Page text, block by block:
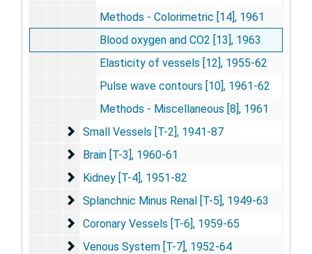
Methods - Colorimetric [14], 1961
Blood oxygen and CO2 [13], 1963
Elasticity of vessels [12], 1955-62
Pulse wave contours [10], 1961-62
Methods - Miscellaneous [8], 1961
Small Vessels [T-2]
Small Vessels [T-2], 1941-87
Brain [T-3]
Brain [T-3], 1960-61
Kidney [T-4]
Kidney [T-4], 1951-82
Splanchnic Minus Renal [T-5]
Splanchnic Minus Renal [T-5], 1949-63
Coronary Vessels [T-6]
Coronary Vessels [T-6], 1959-65
Venous System [T-7]
Venous System [T-7], 1952-64